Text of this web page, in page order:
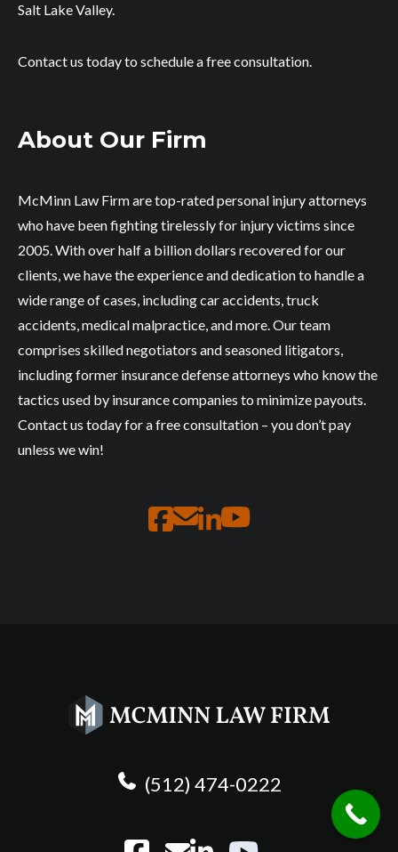
Salt Lake Valley.
Contact us today to schedule a free consultation.
About Our Firm
McMinn Law Firm are top-rated personal injury attorneys
who have been fighting tirelessly for injury victims since
2005. With over half a billion dollars recovered for our
clients, we have the experience and dedication to handle a
wide range of cases, including car accidents, truck
accidents, medical malpractice, and more. Our team
comprises skilled negotiators and seasoned litigators,
including former insurance defense attorneys who know the
tactics used by insurance companies to minimize payouts.
Contact us today for a free consultation – you don’t pay
unless we win!
(512) 474-0222